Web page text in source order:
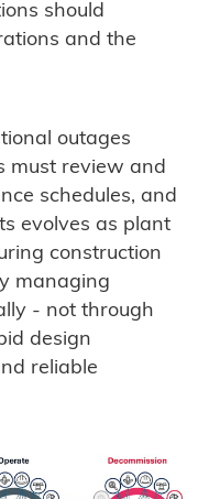
should
and the
outages
must review and
schedules, and
evolves as plant
construction
managing
- not through
design
reliable